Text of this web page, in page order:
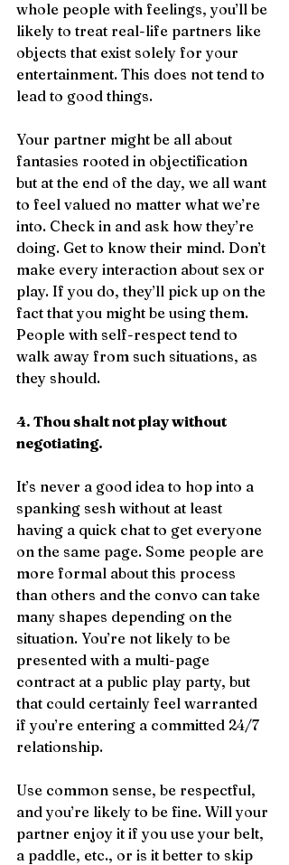
whole people with feelings, you’ll be
likely to treat real-life partners like
objects that exist solely for your
entertainment. This does not tend to
lead to good things.
Your partner might be all about
fantasies rooted in objectification
but at the end of the day, we all want
to feel valued no matter what we’re
into. Check in and ask how they’re
doing. Get to know their mind. Don’t
make every interaction about sex or
play. If you do, they’ll pick up on the
fact that you might be using them.
People with self-respect tend to
walk away from such situations, as
they should.
4. Thou shalt not play without
negotiating.
It’s never a good idea to hop into a
spanking sesh without at least
having a quick chat to get everyone
on the same page. Some people are
more formal about this process
than others and the convo can take
many shapes depending on the
situation. You’re not likely to be
presented with a multi-page
contract at a public play party, but
that could certainly feel warranted
if you’re entering a committed 24/7
relationship.
Use common sense, be respectful,
and you’re likely to be fine. Will your
partner enjoy it if you use your belt,
a paddle, etc., or is it better to skip